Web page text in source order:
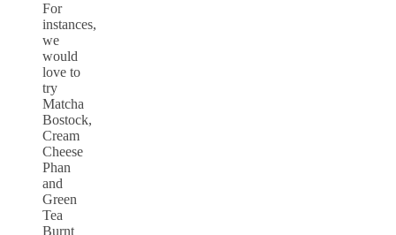
For
instances,
we
would
love to
try
Matcha
Bostock,
Cream
Cheese
Phan
and
Green
Tea
Burnt